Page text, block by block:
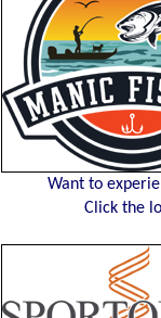
Want to
Click the